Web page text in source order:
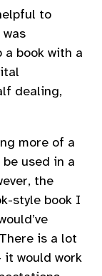
to
book with a
dealing,
more of a
used in a
the
style book I
is a lot
would work